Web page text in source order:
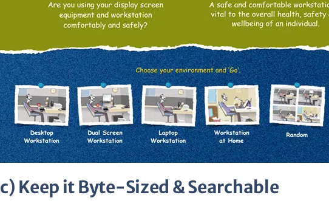
c) Keep it Byte-Sized & Searchable